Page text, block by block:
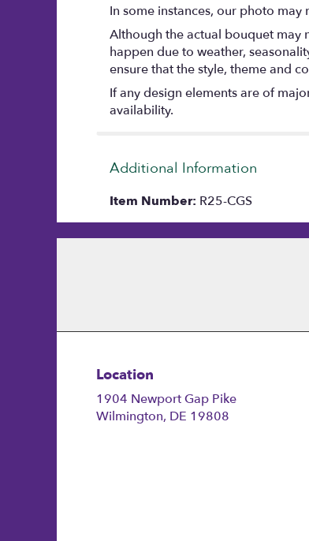
In some instances, our photo
Although the actual bouquet may
happen due to weather,
ensure that the style, theme and
If any design elements are of
availability.
Additional Information
Item Number: R25-CGS
Location
1904 Newport Gap Pike
Wilmington, DE 19808